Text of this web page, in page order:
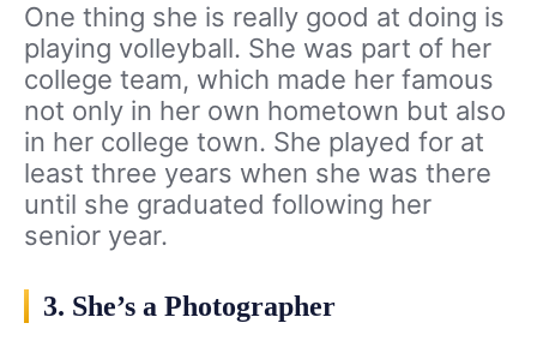
One thing she is really good at doing is
playing volleyball. She was part of her
college team, which made her famous
not only in her own hometown but also
in her college town. She played for at
least three years when she was there
until she graduated following her
senior year.
3. She’s a Photographer